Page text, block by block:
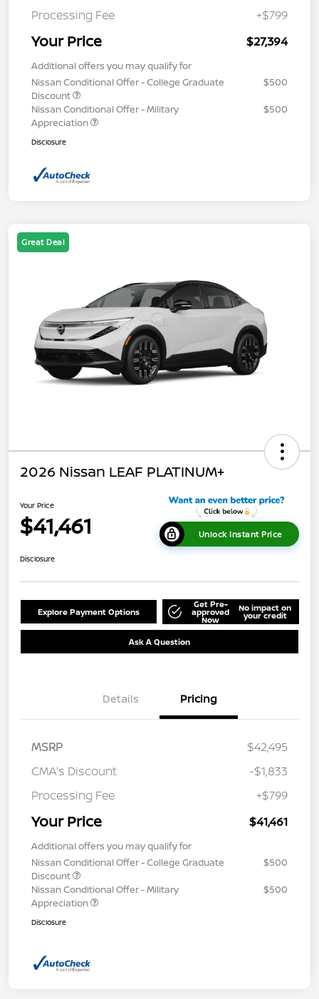
Processing Fee
+$799
Your Price $27,394
Additional offers you may qualify for
Nissan Conditional Offer - College Graduate
Discount
$500
Nissan Conditional Offer - Military
Appreciation
$500
Disclosure
Great Deal
2026 Nissan LEAF PLATINUM+
Your Price
$41,461 Unlock Instant Price
Disclosure
Explore Payment Options
Get Pre-
approved
Now
No impact on
your credit
Ask A Question
Details Pricing
MSRP
$42,495
CMA's Discount
-$1,833
Processing Fee
+$799
Your Price $41,461
Additional offers you may qualify for
Nissan Conditional Offer - College Graduate
Discount
$500
Nissan Conditional Offer - Military
Appreciation
$500
Disclosure